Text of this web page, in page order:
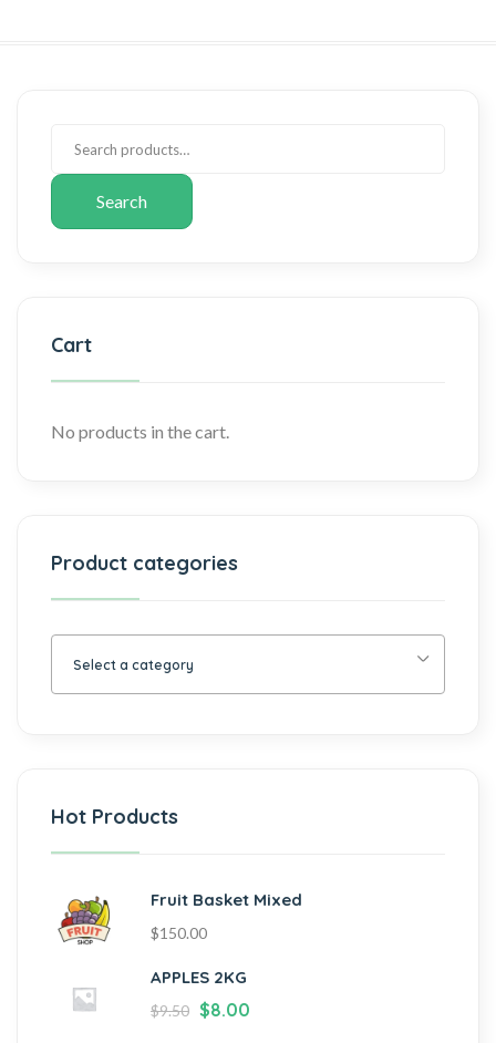
Search
Cart
No products in the cart.
Product categories
Select a category
Hot Products
Fruit Basket Mixed
$150.00
APPLES 2KG
$9.50 $8.00